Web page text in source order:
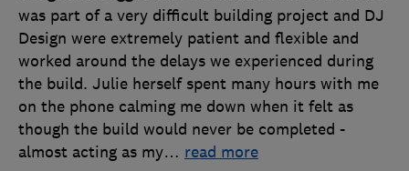
was part of a very difficult building project and DJ
Design were extremely patient and flexible and
worked around the delays we experienced during
the build. Julie herself spent many hours with me
on the phone calming me down when it felt as
though the build would never be completed -
almost acting as my… read more